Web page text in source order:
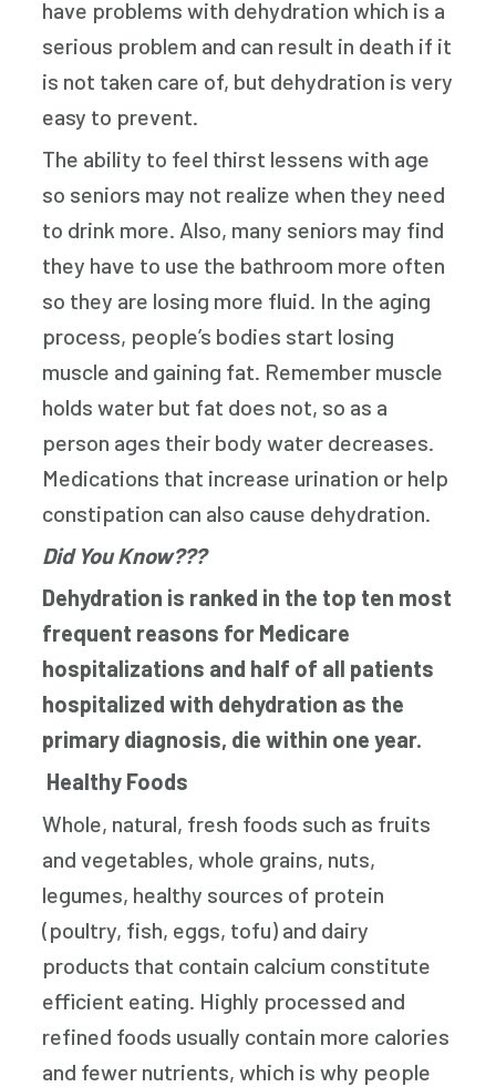
have problems with dehydration which is a
serious problem and can result in death if it
is not taken care of, but dehydration is very
easy to prevent.
The ability to feel thirst lessens with age
so seniors may not realize when they need
to drink more. Also, many seniors may find
they have to use the bathroom more often
so they are losing more fluid. In the aging
process, people’s bodies start losing
muscle and gaining fat. Remember muscle
holds water but fat does not, so as a
person ages their body water decreases.
Medications that increase urination or help
constipation can also cause dehydration.
Did You Know???
Dehydration is ranked in the top ten most
frequent reasons for Medicare
hospitalizations and half of all patients
hospitalized with dehydration as the
primary diagnosis, die within one year.
Healthy Foods
Whole, natural, fresh foods such as fruits
and vegetables, whole grains, nuts,
legumes, healthy sources of protein
(poultry, fish, eggs, tofu) and dairy
products that contain calcium constitute
efficient eating. Highly processed and
refined foods usually contain more calories
and fewer nutrients, which is why people